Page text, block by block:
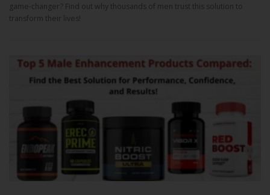
game-changer? Find out why thousands of men trust this solution to
transform their lives!